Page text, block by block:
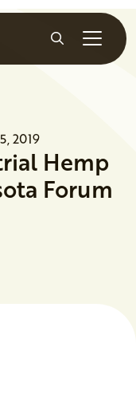
Search
2019
Hemp
Forum